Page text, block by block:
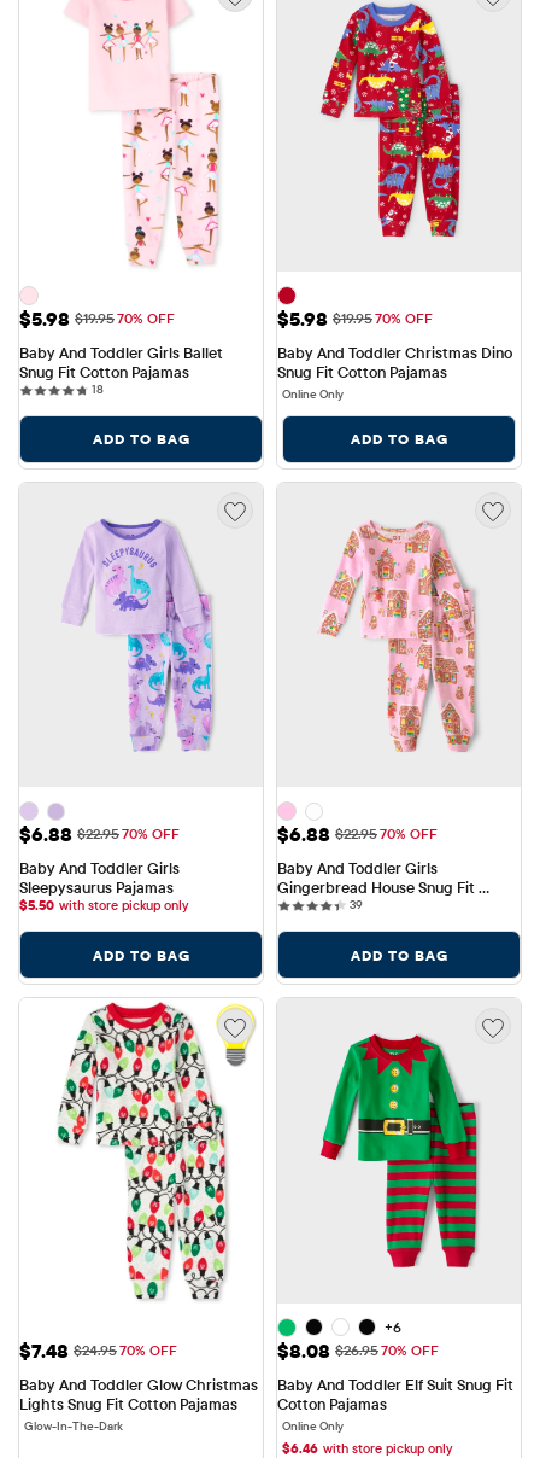
Sale Price: $5.98
$5.98 Original Price: $19.95
$19.9570% OFF
Baby And Toddler Girls Ballet
Snug Fit Cotton Pajamas
1818 reviews
ADD TO BAG
Sale Price: $5.98
$5.98 Original Price: $19.95
$19.9570% OFF
Baby And Toddler Christmas Dino
Snug Fit Cotton Pajamas
Online Only
ADD TO BAG
Sale Price: $6.88
$6.88 Original Price: $22.95
$22.9570% OFF
Baby And Toddler Girls
Sleepysaurus Pajamas
$5.50 with store pickup only
ADD TO BAG
Sale Price: $6.88
$6.88 Original Price: $22.95
$22.9570% OFF
Baby And Toddler Girls
Gingerbread House Snug Fit
Cotton Pajamas
3939 reviews
ADD TO BAG
Sale Price: $7.48
$7.48 Original Price: $24.95
$24.9570% OFF
Baby And Toddler Glow Christmas
Lights Snug Fit Cotton Pajamas
Glow-In-The-Dark
+6
Sale Price: $8.08
$8.08 Original Price: $26.95
$26.9570% OFF
Baby And Toddler Elf Suit Snug Fit
Cotton Pajamas
Online Only
$6.46 with store pickup only